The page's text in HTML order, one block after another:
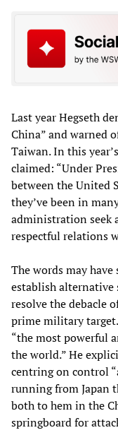
Last year Hegseth
China” and warned
Taiwan. In this
claimed: “Under
between the United
they’ve been in
administration seek
respectful relations
The words may
establish alternative
resolve the debacle
prime military
“the most powerful
the world.” He
centring on control
running from Japan
both to hem in the
springboard for